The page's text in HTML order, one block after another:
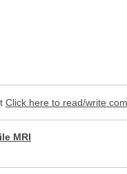
Click here to read/write
MRI